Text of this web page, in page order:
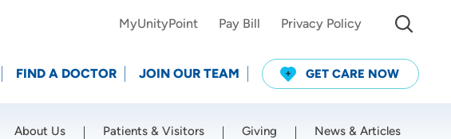
MyUnityPoint Pay Bill Privacy Policy
FIND A DOCTOR JOIN OUR TEAM GET CARE NOW
About Us Patients & Visitors Giving News & Articles